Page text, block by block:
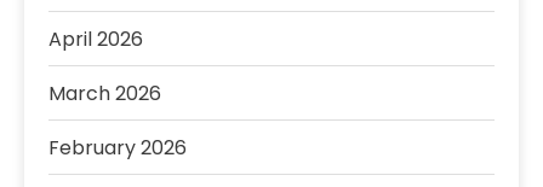
April 2026
March 2026
February 2026